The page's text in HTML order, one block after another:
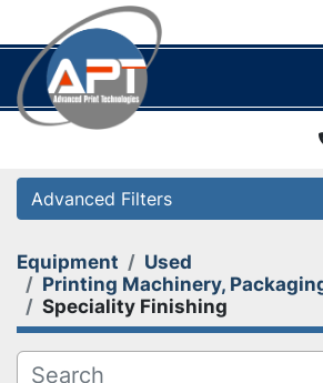
Advanced Filters
Category
Manufacturer
Equipment
Used
Printing Machinery,
Speciality Finishing